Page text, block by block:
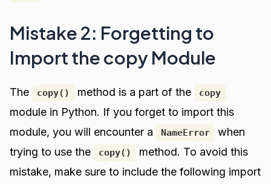
Mistake 2: Forgetting to
Import the copy Module
The copy() method is a part of the copy
module in Python. If you forget to import this
module, you will encounter a
NameError
when
trying to use the
copy()
method. To avoid this
mistake, make sure to include the following import